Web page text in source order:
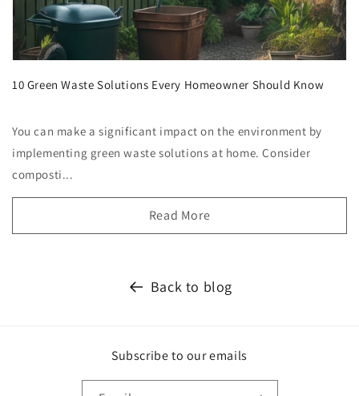
10 Green Waste Solutions Every Homeowner Should Know
You can make a significant impact on the environment by
implementing green waste solutions at home. Consider
composti...
Read More
Back to blog
Subscribe to our emails